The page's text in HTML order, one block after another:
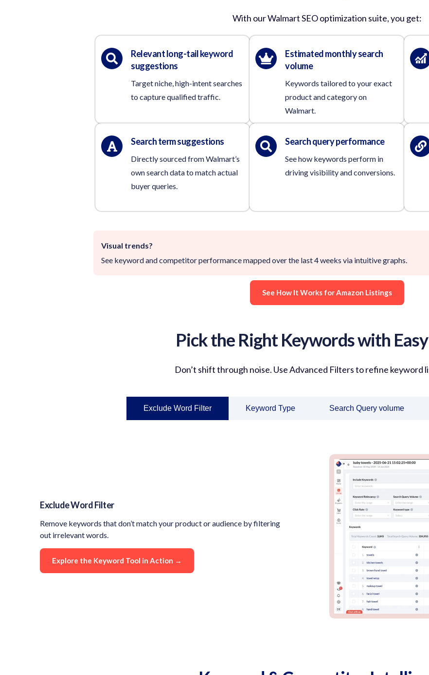
With our Walmart SEO optimization suite, you get:
Relevant long-tail keyword
suggestions
Target niche, high-intent searches
to capture qualified traffic.
Estimated monthly search
volume
Keywords tailored to your exact
product and category on
Walmart.
Search term suggestions
Directly sourced from Walmart’s
own search data to match actual
buyer queries.
Search query performance
See how keywords perform in
driving visibility and conversions.
Visual trends?
See keyword and competitor performance mapped over the last 4 weeks via intuitive graphs.
See How It Works for Amazon Listings
Pick the Right Keywords with
Don’t shift through noise. UseAdvanced Filtersto refine keyword
Exclude Word Filter Keyword Type Search Query volume
Exclude Word Filter
Remove keywords that don’t match your product or audience by filtering
out irrelevant words.
Explore the Keyword Tool in Action →